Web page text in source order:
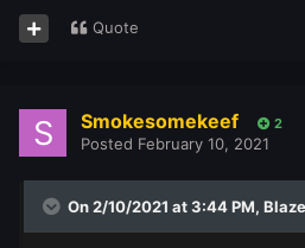
Quote
Smokesomekeef 2
Posted February 10, 2021
On 2/10/2021 at 3:44 PM, Blaze